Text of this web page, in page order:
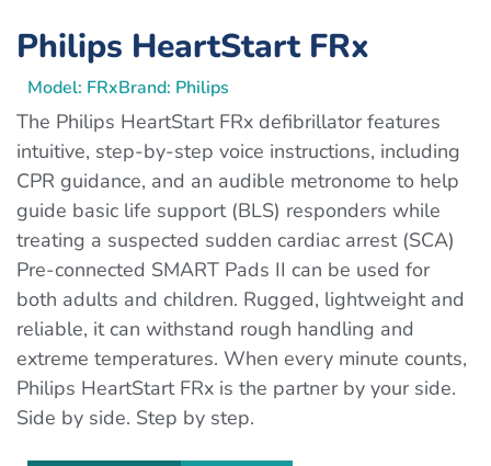
Philips HeartStart FRx
Model: FRxBrand: Philips
The Philips HeartStart FRx defibrillator features
intuitive, step-by-step voice instructions, including
CPR guidance, and an audible metronome to help
guide basic life support (BLS) responders while
treating a suspected sudden cardiac arrest (SCA)
Pre-connected SMART Pads II can be used for
both adults and children. Rugged, lightweight and
reliable, it can withstand rough handling and
extreme temperatures. When every minute counts,
Philips HeartStart FRx is the partner by your side.
Side by side. Step by step.